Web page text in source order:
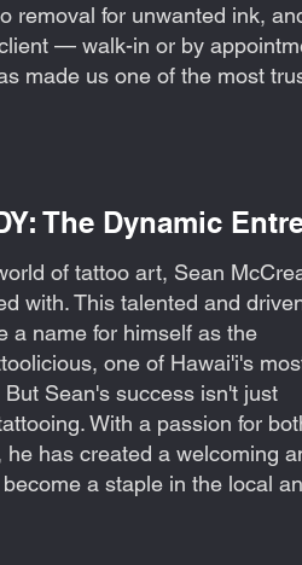
removal for unwanted ink,
— walk-in or by
made us one of the most
The Dynamic
of tattoo art, Sean
with. This talented and
a name for himself as the
one of Hawai'i's
But Sean's success isn't just
With a passion for
has created a welcoming
a staple in the local